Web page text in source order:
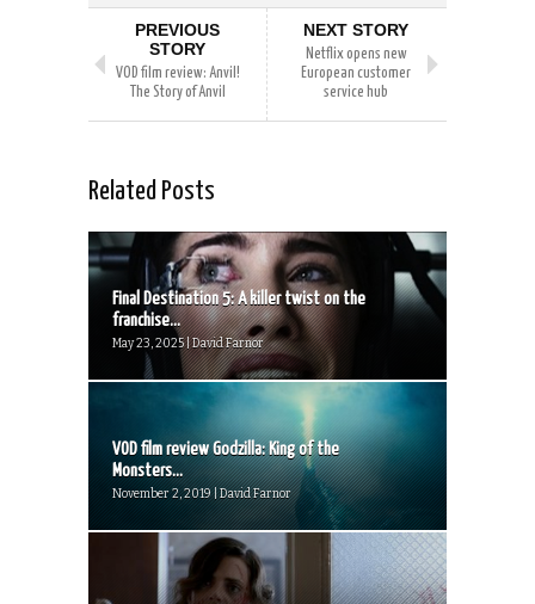
PREVIOUS
STORY
VOD film review: Anvil!
The Story of Anvil
NEXT STORY
Netflix opens new
European customer
service hub
Related Posts
Final Destination 5: A killer twist on the
franchise...
May 23, 2025 | David Farnor
VOD film review Godzilla: King of the
Monsters...
November 2, 2019 | David Farnor